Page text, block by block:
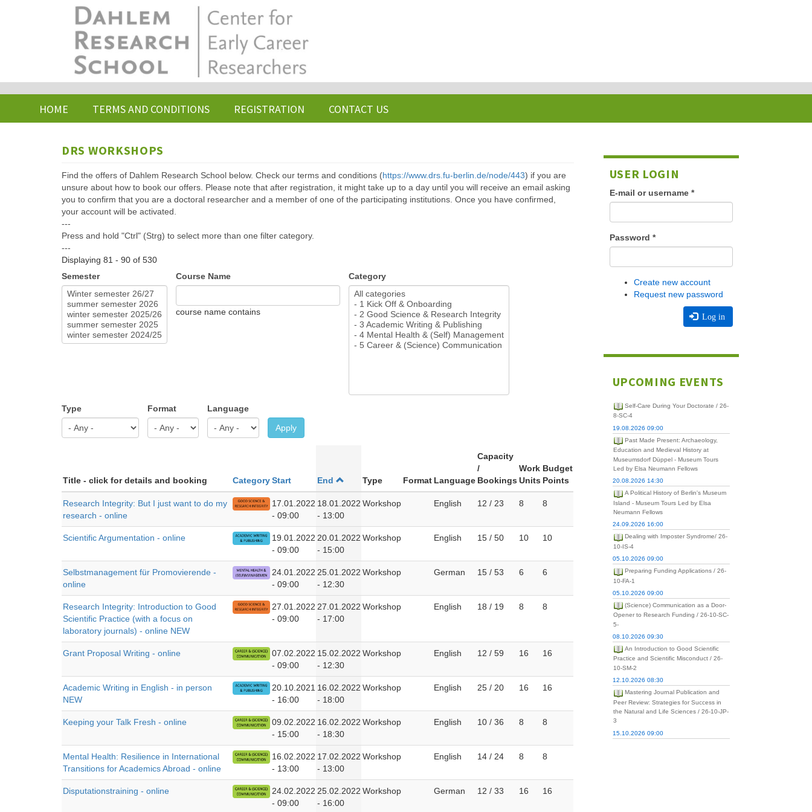
HOME TERMS AND CONDITIONS REGISTRATION CONTACT US
DRS WORKSHOPS
Find the offers of Dahlem Research School below. Check our terms and conditions (https://www.drs.fu-berlin.de/node/443) if you are
unsure about how to book our offers. Please note that after registration, it might take up to a day until you will receive an email asking
you to confirm that you are a doctoral researcher and a member of one of the participating institutions. Once you have confirmed,
your account will be activated.
---
Press and hold "Ctrl" (Strg) to select more than one filter category.
---
Displaying 81 - 90 of 530
Semester
Course Name
course name contains
Category
Type Format Language
Apply
Title - click for details and booking CategoryStart End Type Format Language
Capacity
/
Bookings
Work
Units
Budget
Points
Research Integrity: But I just want to do my
research - online
17.01.2022
- 09:00
18.01.2022
- 13:00
Workshop English 12 / 23 8 8
Scientific Argumentation - online
19.01.2022
- 09:00
20.01.2022
- 15:00
Workshop English 15 / 50 10 10
Selbstmanagement für Promovierende -
online
24.01.2022
- 09:00
25.01.2022
- 12:30
Workshop German 15 / 53 6 6
Research Integrity: Introduction to Good
Scientific Practice (with a focus on
laboratory journals) - online NEW
27.01.2022
- 09:00
27.01.2022
- 17:00
Workshop English 18 / 19 8 8
Grant Proposal Writing - online
07.02.2022
- 09:00
15.02.2022
- 12:30
Workshop English 12 / 59 16 16
Academic Writing in English - in person
NEW
20.10.2021
- 16:00
16.02.2022
- 18:00
Workshop English 25 / 20 16 16
Keeping your Talk Fresh - online
09.02.2022
- 15:00
16.02.2022
- 18:30
Workshop English 10 / 36 8 8
Mental Health: Resilience in International
Transitions for Academics Abroad - online
16.02.2022
- 13:00
17.02.2022
- 13:00
Workshop English 14 / 24 8 8
Disputationstraining - online
24.02.2022
- 09:00
25.02.2022
- 16:00
Workshop German 12 / 33 16 16
USER LOGIN
E-mail or username *
Password *
Create new account
Request new password
Log in
UPCOMING EVENTS
Self-Care During Your Doctorate / 26-
8-SC-4
19.08.2026 09:00
Past Made Present: Archaeology,
Education and Medieval History at
Museumsdorf Düppel - Museum Tours
Led by Elsa Neumann Fellows
20.08.2026 14:30
A Political History of Berlin's Museum
Island - Museum Tours Led by Elsa
Neumann Fellows
24.09.2026 16:00
Dealing with Imposter Syndrome/ 26-
10-IS-4
05.10.2026 09:00
Preparing Funding Applications / 26-
10-FA-1
05.10.2026 09:00
(Science) Communication as a Door-
Opener to Research Funding / 26-10-SC-
5-
08.10.2026 09:30
An Introduction to Good Scientific
Practice and Scientific Misconduct / 26-
10-SM-2
12.10.2026 08:30
Mastering Journal Publication and
Peer Review: Strategies for Success in
the Natural and Life Sciences / 26-10-JP-
3
15.10.2026 09:00